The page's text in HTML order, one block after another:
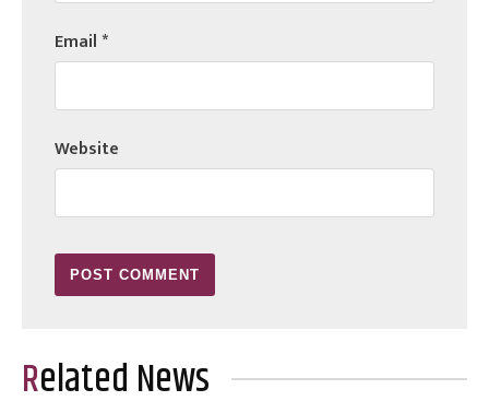
Email*
Website
Related News